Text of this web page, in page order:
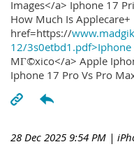
Images</a> Iphone 17
How Much Is
href=https://
12/3s0etbd1.pdf>Iphone
MГ©xico</a> Apple
Iphone 17 Pro Vs Pro
28 Dec 2025 9:54 PM |